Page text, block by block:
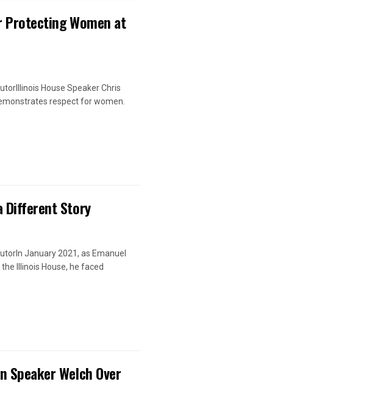
Protecting Women at
House Speaker Chris
respect for women.
Different Story
January 2021, as Emanuel
Illinois House, he faced
Speaker Welch Over